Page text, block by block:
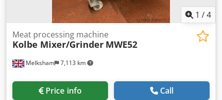
1 /4
Melksham 7,113 km
Meat processing machine
Kolbe Mixer/Grinder MWE52
Price info Call